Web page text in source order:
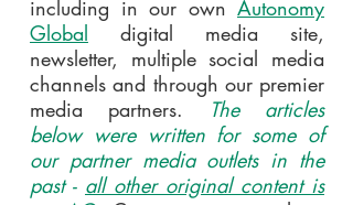
including in our own Autonomy
Global digital media site,
newsletter, multiple social media
channels and through our premier
media partners.
The articles
below were written for some of
our partner media outlets in the
past - all other original content is